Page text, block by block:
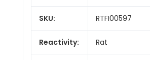
SKU: RTFI00597
Reactivity: Rat